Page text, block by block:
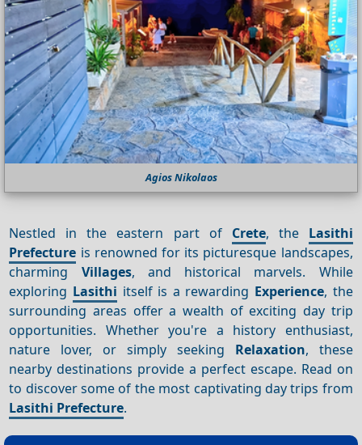
Agios Nikolaos
Nestled in the eastern part of Crete, the Lasithi
Prefecture is renowned for its picturesque landscapes,
charming Villages, and historical marvels. While
exploring Lasithi itself is a rewarding Experience, the
surrounding areas offer a wealth of exciting day trip
opportunities. Whether you're a history enthusiast,
nature lover, or simply seeking Relaxation, these
nearby destinations provide a perfect escape. Read on
to discover some of the most captivating day trips from
Lasithi Prefecture.